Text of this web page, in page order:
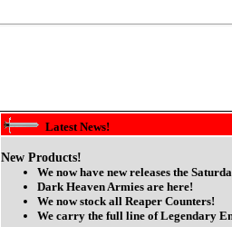
Latest News!
New Products!
We now have new releases the
Dark Heaven Armies are here!
We now stock all Reaper Counters!
We carry the full line of Legendary